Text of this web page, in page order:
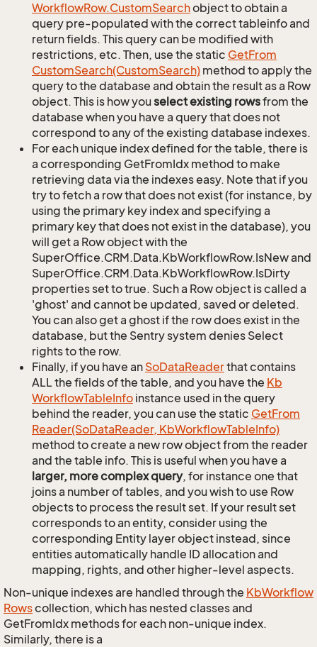
WorkflowRow.CustomSearchobject to obtain a
query pre-populated with the correct tableinfo and
return fields. This query can be modified with
restrictions, etc. Then, use the static GetFrom
CustomSearch(CustomSearch) method to apply the
query to the database and obtain the result as a Row
object. This is how youselect existing rowsfrom the
database when you have a query that does not
correspond to any of the existing database indexes.
For each unique index defined for the table, there is
a corresponding GetFromIdx method to make
retrieving data via the indexes easy. Note that if you
try to fetch a row that does not exist (for instance, by
using the primary key index and specifying a
primary key that does not exist in the database), you
will get a Row object with the
SuperOffice.CRM.Data.KbWorkflowRow.IsNew and
SuperOffice.CRM.Data.KbWorkflowRow.IsDirty
properties set to true. Such a Row object is called a
'ghost' and cannot be updated, saved or deleted.
You can also get a ghost if the row does exist in the
database, but the Sentry system denies Select
rights to the row.
Finally, if you have an SoDataReaderthat contains
ALL the fields of the table, and you have the Kb
WorkflowTableInfo instance used in the query
behind the reader, you can use the static GetFrom
Reader(SoDataReader, KbWorkflowTableInfo)
method to create a new row object from the reader
and the table info. This is useful when you have a
larger, more complex query, for instance one that
joins a number of tables, and you wish to use Row
objects to process the result set. If your result set
corresponds to an entity, consider using the
corresponding Entity layer object instead, since
entities automatically handle ID allocation and
mapping, rights, and other higher-level aspects.
Non-unique indexes are handled through the KbWorkflow
Rowscollection, which has nested classes and
GetFromIdx methods for each non-unique index.
Similarly, there is a